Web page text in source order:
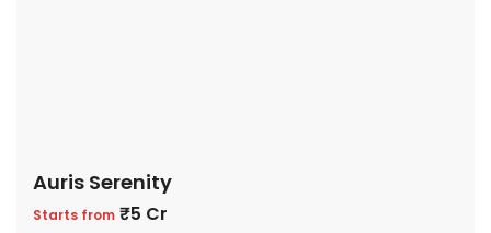
Auris Serenity
Starts from ₹5 Cr